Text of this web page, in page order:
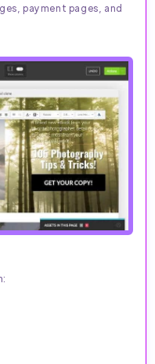
payment pages, and